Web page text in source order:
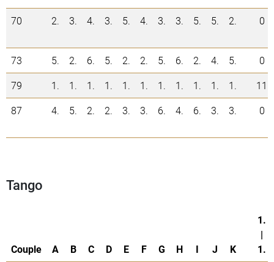
70
2. 3. 4. 3. 5. 4. 3. 3. 5. 5. 2. 0
73 5. 2. 6. 5. 2. 2. 5. 6. 2. 4. 5.
0
79
1. 1. 1. 1. 1. 1. 1. 1. 1. 1. 1.
11
87
4. 5. 2. 2. 3. 3. 6. 4. 6. 3. 3. 0
Tango
Couple A B C D E F G H I J K
1.
|
1.